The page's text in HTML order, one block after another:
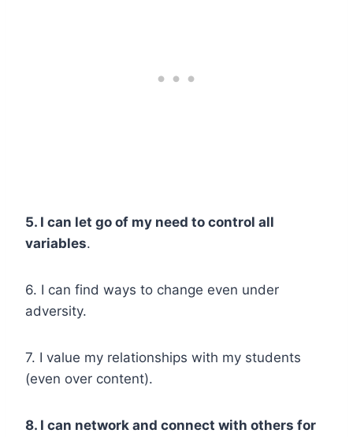
5. I can let go of my need to control all
variables.
6. I can find ways to change even under
adversity.
7. I value my relationships with my students
(even over content).
8. I can network and connect with others for